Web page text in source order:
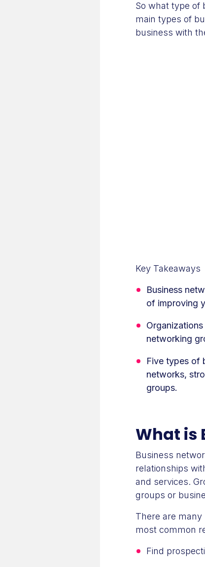
So what type of
main types of
business with
Key Takeaways
Business
of improving
networking
Five types of
networks,
groups.
What is
Business
relationships
and services.
groups or
There are
most common
Find